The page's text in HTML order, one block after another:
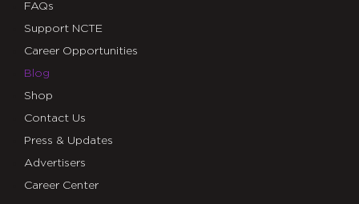
FAQs
Support NCTE
Career Opportunities
Blog
Shop
Contact Us
Press & Updates
Advertisers
Career Center